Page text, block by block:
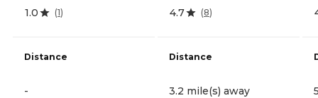
1.0 (1)
Distance
-
4.7 (8)
Distance
3.2 mile(s) away